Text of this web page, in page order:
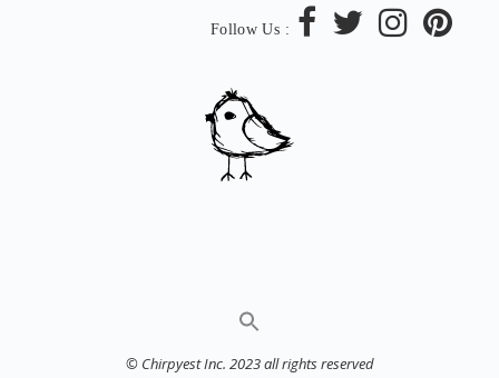
Follow Us :
© Chirpyest Inc. 2023 all rights reserved